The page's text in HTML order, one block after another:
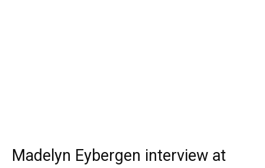
Madelyn Eybergen interview at